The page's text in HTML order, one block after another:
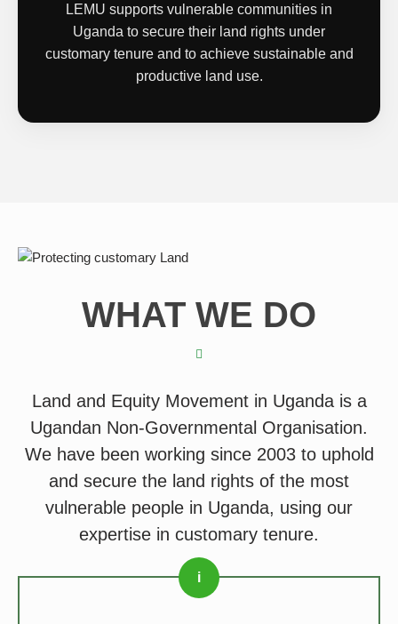
LEMU supports vulnerable communities in
Uganda to secure their land rights under
customary tenure and to achieve sustainable and
productive land use.
WHAT WE DO
Land and Equity Movement in Uganda is a
Ugandan Non-Governmental Organisation.
We have been working since 2003 to uphold
and secure the land rights of the most
vulnerable people in Uganda, using our
expertise in customary tenure.